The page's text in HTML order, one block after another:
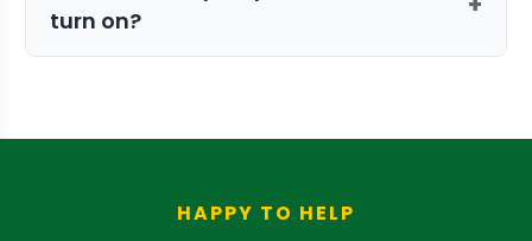
between your dehumidifier's optimal
placement and the nearest suitable
turn on?
reservoir reaches a certain level, the
automatically to expel the water. It turns
HAPPY TO HELP